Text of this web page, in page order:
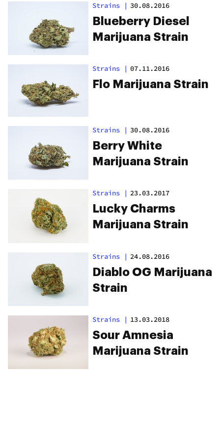
Strains | 30.08.2016
Blueberry Diesel
Marijuana Strain
Strains | 07.11.2016
Flo Marijuana Strain
Strains | 30.08.2016
Berry White
Marijuana Strain
Strains | 23.03.2017
Lucky Charms
Marijuana Strain
Strains | 24.08.2016
Diablo OG Marijuana
Strain
Strains | 13.03.2018
Sour Amnesia
Marijuana Strain